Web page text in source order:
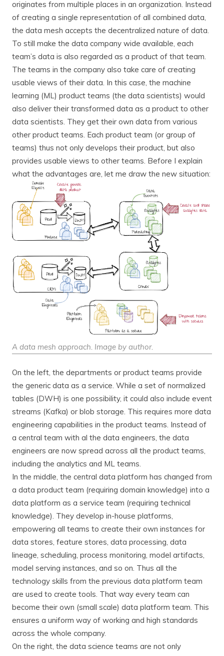
originates from multiple places in an organization. Instead
of creating a single representation of all combined data,
the data mesh accepts the decentralized nature of data.
To still make the data company wide available, each
team’s data is also regarded as a product of that team.
The teams in the company also take care of creating
usable views of their data. In this case, the machine
learning (ML) product teams (the data scientists) would
also deliver their transformed data as a product to other
data scientists. They get their own data from various
other product teams. Each product team (or group of
teams) thus not only develops their product, but also
provides usable views to other teams. Before I explain
what the advantages are, let me draw the new situation:
A data mesh approach. Image by author.
On the left, the departments or product teams provide
the generic data as a service. While a set of normalized
tables (DWH) is one possibility, it could also include event
streams (Kafka) or blob storage. This requires more data
engineering capabilities in the product teams. Instead of
a central team with al the data engineers, the data
engineers are now spread across all the product teams,
including the analytics and ML teams.
In the middle, the central data platform has changed from
a data product team (requiring domain knowledge) into a
data platform as a service team (requiring technical
knowledge). They develop in-house platforms,
empowering all teams to create their own instances for
data stores, feature stores, data processing, data
lineage, scheduling, process monitoring, model artifacts,
model serving instances, and so on. Thus all the
technology skills from the previous data platform team
are used to create tools. That way every team can
become their own (small scale) data platform team. This
ensures a uniform way of working and high standards
across the whole company.
On the right, the data science teams are not only